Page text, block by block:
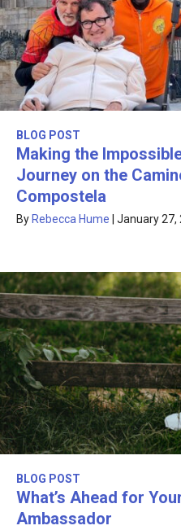
BLOG POST
Making the
Journey on the
Compostela
By Rebecca Hume January 27,
BLOG POST
What’s Ahead for
Ambassador